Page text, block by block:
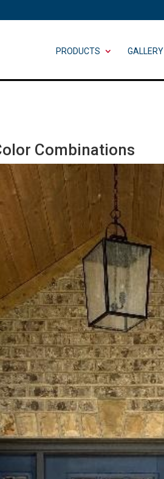
PRODUCTS GALLERY
Combinations